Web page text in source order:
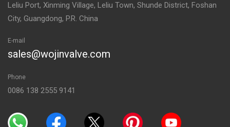
Leliu Port, Xinming Village, Leliu Town, Shunde District, Foshan
City, Guangdong, P.R. China
E-mail
sales@wojinvalve.com
Phone
0086 138 2555 9141